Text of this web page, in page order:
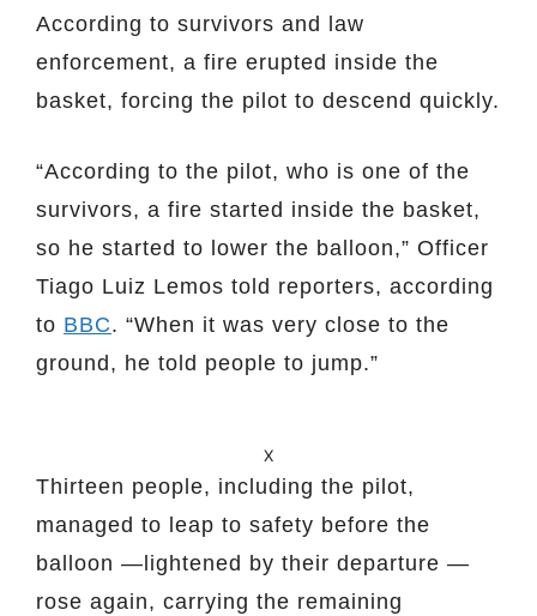
According to survivors and law
enforcement, a fire erupted inside the
basket, forcing the pilot to descend quickly.
“According to the pilot, who is one of the
survivors, a fire started inside the basket,
so he started to lower the balloon,” Officer
Tiago Luiz Lemos told reporters, according
to BBC. “When it was very close to the
ground, he told people to jump.”
X
Thirteen people, including the pilot,
managed to leap to safety before the
balloon —lightened by their departure —
rose again, carrying the remaining